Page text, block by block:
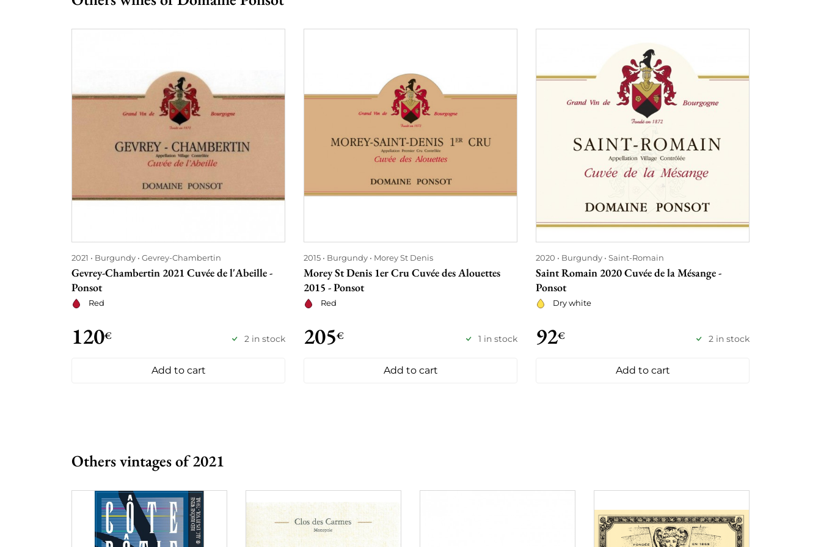
2021 Burgundy Gevrey-Chambertin
Gevrey-Chambertin 2021 Cuvée de l'Abeille -
Ponsot
Red
120€ 2 in stock
Add to cart
2015 Burgundy Morey St Denis
Morey St Denis 1er Cru Cuvée des Alouettes
2015 - Ponsot
Red
205€ 1 in stock
Add to cart
2020 Burgundy Saint-Romain
Saint Romain 2020 Cuvée de la Mésange -
Ponsot
Dry white
92€ 2 in stock
Add to cart
Others vintages of 2021